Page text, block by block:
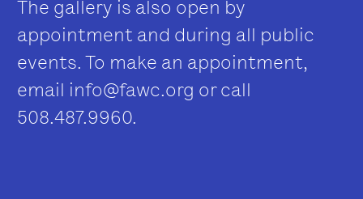
The gallery is also open by
appointment and during all public
events. To make an appointment,
email info@fawc.org or call
508.487.9960.